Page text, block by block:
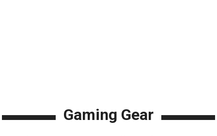
Gaming Gear